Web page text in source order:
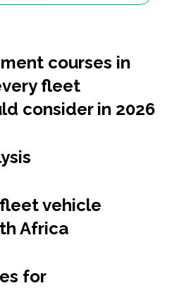
courses in
fleet
consider in 2026
vehicle
Africa
for